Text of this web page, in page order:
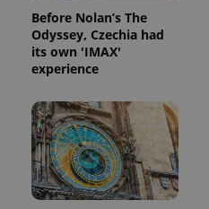
Before Nolan’s The
Odyssey, Czechia had
its own 'IMAX'
experience